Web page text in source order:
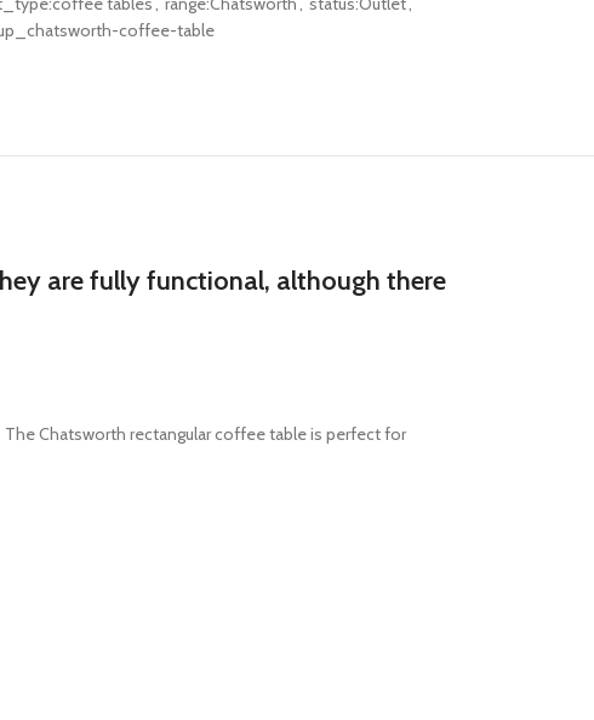
coffee-table
are fully functional, although there
Chatsworth rectangular coffee table is perfect for